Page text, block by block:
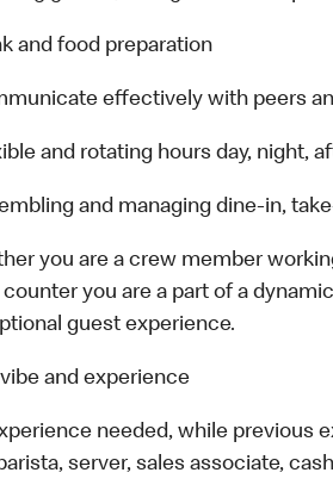
and food preparation
effectively with peers
and rotating hours day, night,
and managing dine-in,
you are a crew member
you are a part of a
guest experience.
and experience
needed, while previous
server, sales associate,